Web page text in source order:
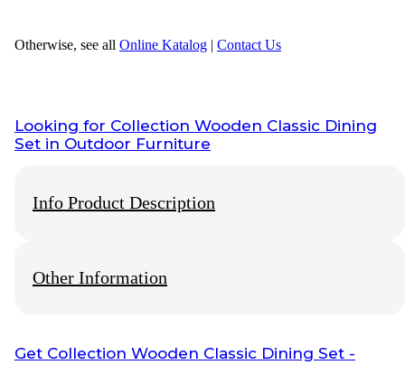
Otherwise, see all Online Katalog | Contact Us
Looking for Collection Wooden Classic Dining
Set in Outdoor Furniture
Info Product Description
We Have Original produk from
our products and services. Below the list of some related
Other Information
Info Payment
Get Collection Wooden Classic Dining Set -